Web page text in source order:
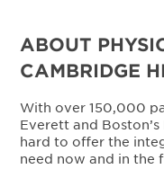
ABOUT
CAMBRIDGE
With over 150,000
Everett and
hard to offer the
need now and in the